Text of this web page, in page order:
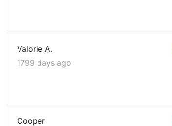
Valorie A.
1799 days ago
Cooper